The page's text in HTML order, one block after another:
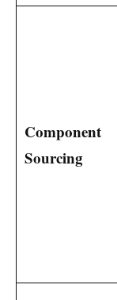
Component
Sourcing